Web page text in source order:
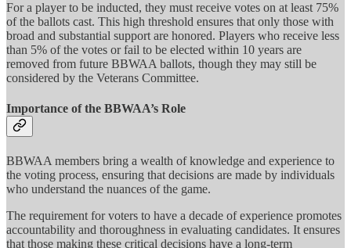
For a player to be inducted, they must receive votes on at least 75%
of the ballots cast. This high threshold ensures that only those with
broad and substantial support are honored. Players who receive less
than 5% of the votes or fail to be elected within 10 years are
removed from future BBWAA ballots, though they may still be
considered by the Veterans Committee.
Importance of the BBWAA’s Role
BBWAA members bring a wealth of knowledge and experience to
the voting process, ensuring that decisions are made by individuals
who understand the nuances of the game.
The requirement for voters to have a decade of experience promotes
accountability and thoroughness in evaluating candidates. It ensures
that those making these critical decisions have a long-term